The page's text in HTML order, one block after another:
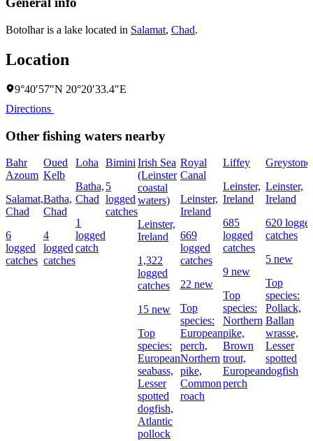
Botolhar is a lake located in Salamat, Chad.
Location
9°40′57″N 20°20′33.4″E
Directions
Other fishing waters nearby
Bahr
Azoum
Salamat,
Chad
6
logged
catches
Oued
Kelb
Batha,
Chad
4
logged
catches
Loha
Batha,
Chad
1
logged
catch
Bimini
5
logged
catches
Irish Sea
(Leinster
coastal
waters)
Leinster,
Ireland
1,322
logged
catches
15 new
Top
species:
European
seabass,
Lesser
spotted
dogfish,
Atlantic
pollock
Royal
Canal
Leinster,
Ireland
669
logged
catches
22 new
Top
species:
European
perch,
Northern
pike,
Common
roach
Liffey
Leinster,
Ireland
685
logged
catches
9 new
Top
species:
Northern
pike,
Brown
trout,
European
perch
Leinster,
Ireland
620
catches
5 new
Top
species:
Pollack,
Ballan
wrasse,
Lesser
spotted
dogfish